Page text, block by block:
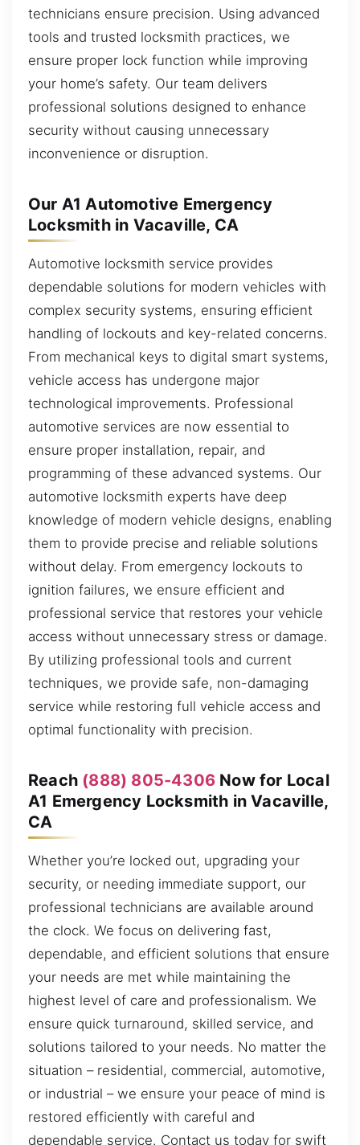
technicians ensure precision. Using advanced
tools and trusted locksmith practices, we
ensure proper lock function while improving
your home’s safety. Our team delivers
professional solutions designed to enhance
security without causing unnecessary
inconvenience or disruption.
Our A1 Automotive Emergency
Locksmith in Vacaville, CA
Automotive locksmith service provides
dependable solutions for modern vehicles with
complex security systems, ensuring efficient
handling of lockouts and key-related concerns.
From mechanical keys to digital smart systems,
vehicle access has undergone major
technological improvements. Professional
automotive services are now essential to
ensure proper installation, repair, and
programming of these advanced systems. Our
automotive locksmith experts have deep
knowledge of modern vehicle designs, enabling
them to provide precise and reliable solutions
without delay. From emergency lockouts to
ignition failures, we ensure efficient and
professional service that restores your vehicle
access without unnecessary stress or damage.
By utilizing professional tools and current
techniques, we provide safe, non-damaging
service while restoring full vehicle access and
optimal functionality with precision.
Reach (888) 805-4306 Now for Local
A1 Emergency Locksmith in Vacaville,
CA
Whether you’re locked out, upgrading your
security, or needing immediate support, our
professional technicians are available around
the clock. We focus on delivering fast,
dependable, and efficient solutions that ensure
your needs are met while maintaining the
highest level of care and professionalism. We
ensure quick turnaround, skilled service, and
solutions tailored to your needs. No matter the
situation – residential, commercial, automotive,
or industrial – we ensure your peace of mind is
restored efficiently with careful and
dependable service. Contact us today for swift